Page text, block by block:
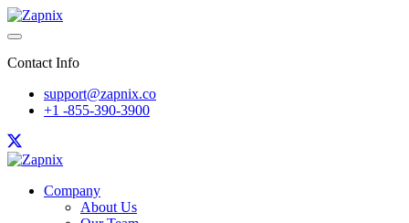
Contact Info
support@zapnix.co
+1 -855-390-3900
Company
About Us